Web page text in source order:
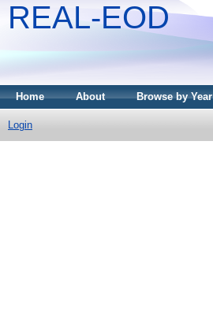
REAL-EOD
Home About Browse by Year
Login